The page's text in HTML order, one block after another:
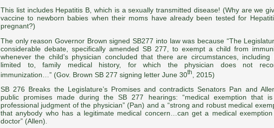
This list includes Hepatitis B, which is a sexually transmitted disease! (Why are we
vaccine to newborn babies when their moms have already been tested for
pregnant?)
The only reason Governor Brown signed SB277 into law was because “The
considerable debate, specifically amended SB 277, to exempt a child from
whenever the child’s physician concluded that there are circumstances,
limited to, family medical history, for which the physician does not
immunization…” (Gov. Brown SB 277 signing letter June 30th
, 2015)
SB 276 Breaks the Legislature’s Promises and contradicts Senators Pan and
public promises made during the SB 277 hearings: “medical exemption that
professional judgment of the physician” (Pan) and a “strong and robust medical
that anybody who has a legitimate medical concern…can get a medical
doctor” (Allen).